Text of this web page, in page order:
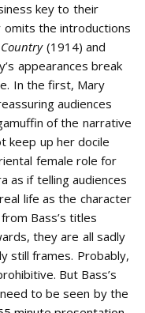
key to their
omits the introductions
(1914) and
appearances break
In the first, Mary
audiences
of the narrative
keep up her docile
female role for
as if telling audiences
life as the character
Bass’s titles
they are all sadly
still frames. Probably,
But Bass’s
to be seen by the